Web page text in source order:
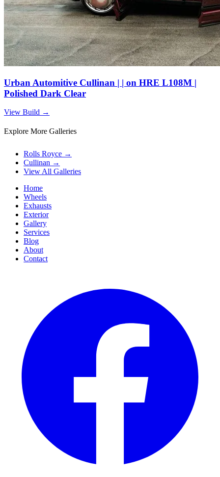
Urban Automitive Cullinan | | on HRE L108M |
Polished Dark Clear
View Build →
Explore More Galleries
Rolls Royce →
Cullinan →
View All Galleries
Home
Wheels
Exhausts
Exterior
Gallery
Services
Blog
About
Contact